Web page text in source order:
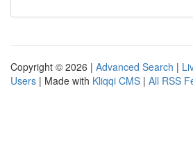
Copyright © 2026 | Advanced Search |
Users | Made with Kliqqi CMS | All RSS